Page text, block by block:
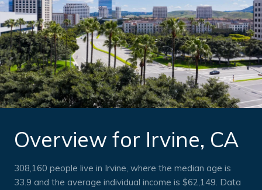
Overview for Irvine, CA
308,160 people live in Irvine, where the median age is
33.9 and the average individual income is $62,149. Data